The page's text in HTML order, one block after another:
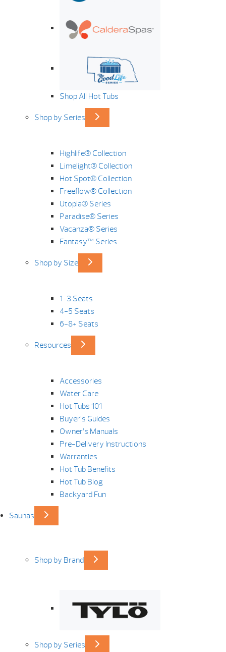
Shop All Hot Tubs
Shop by Series
Highlife® Collection
Limelight® Collection
Hot Spot® Collection
Freeflow® Collection
Utopia® Series
Paradise® Series
Vacanza® Series
Fantasy™ Series
Shop by Size
1-3 Seats
4-5 Seats
6-8+ Seats
Resources
Accessories
Water Care
Hot Tubs 101
Buyer’s Guides
Owner’s Manuals
Pre-Delivery Instructions
Warranties
Hot Tub Benefits
Hot Tub Blog
Backyard Fun
Saunas
Shop by Brand
Shop by Series